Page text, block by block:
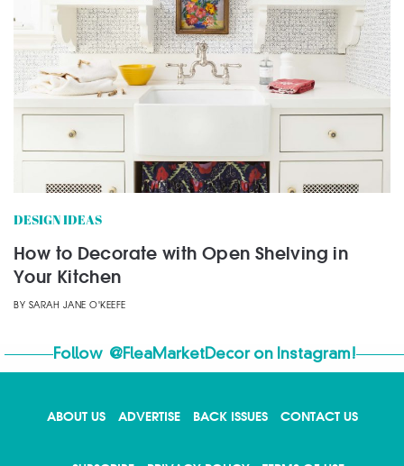
DESIGN IDEAS
How to Decorate with Open Shelving in
Your Kitchen
BY SARAH JANE O'KEEFE
Follow @FleaMarketDecoron Instagram!
ABOUT US ADVERTISE BACK ISSUES CONTACT US
X